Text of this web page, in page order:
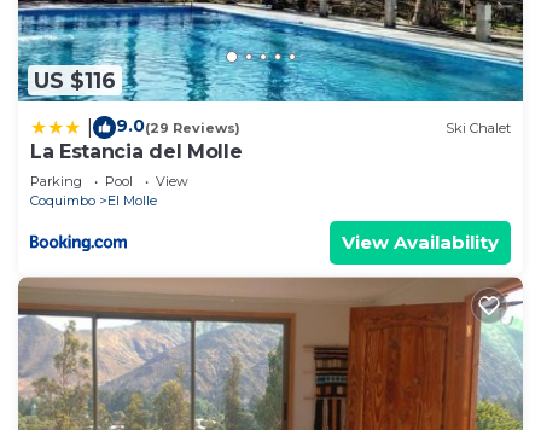
US $116
9.0(29 Reviews) Ski Chalet
La Estancia del Molle
Parking Pool
View
Coquimbo
El Molle
View Availability